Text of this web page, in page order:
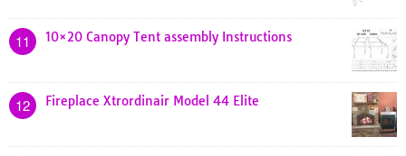
11 10×20 Canopy Tent assembly Instructions
12 Fireplace Xtrordinair Model 44 Elite